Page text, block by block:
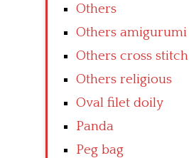
Others
Others amigurumi
Others cross stitch
Others religious
Oval filet doily
Panda
Peg bag